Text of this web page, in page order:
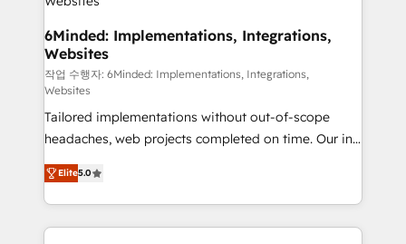
processes, and data to drive revenue efficiency. 🔹
Integrations: Connect HubSpot with your tech stack
for better adoption. 🔹 Custom Solutions: Build
tailored apps, workflows, and configurations. We are
SOC 2 Type II and ISO 27001 certified, reinforcing
our commitment to data security and compliance. At
OneMetric, we help revenue teams focus on the
OneMetric that matters most: revenue.
6Minded: Implementations, Integrations,
Websites
작업 수행자: 6Minded: Implementations, Integrations,
Websites
Tailored implementations without out-of-scope
headaches, web projects completed on time. Our in-
house team of certified CRM architects, experts,
developers, designers, and marketers handles all
aspects of your HubSpot. ✨ 400+ global clients ✨
100+ seamless migrations from 15+ different CRMs
Elite5.0